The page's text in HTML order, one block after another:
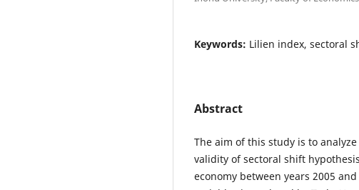
Keywords: Lilien index, sectoral
Abstract
The aim of this study is to
validity of sectoral shift
economy between years 2005